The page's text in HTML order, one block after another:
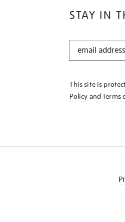
STAY IN
STAY
KNOW
This site is
Policy andTerms